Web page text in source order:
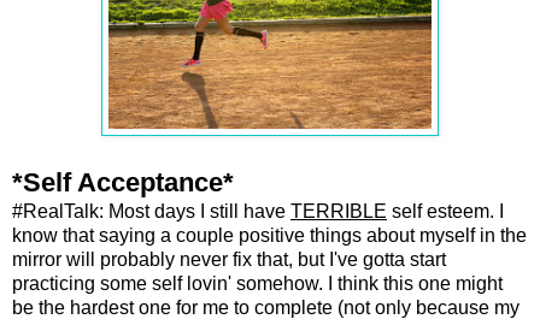
*Self Acceptance*
#RealTalk: Most days I still have TERRIBLE self esteem. I
know that saying a couple positive things about myself in the
mirror will probably never fix that, but I've gotta start
practicing some self lovin' somehow. I think this one might
be the hardest one for me to complete (not only because my